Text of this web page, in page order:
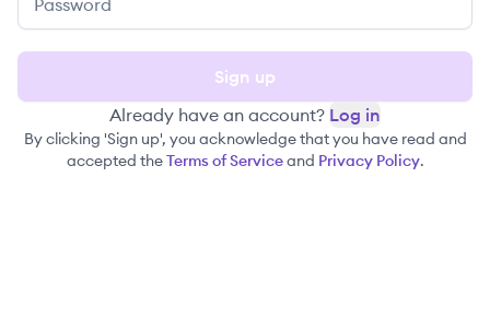
Sign up
Already have an account? Log in
By clicking 'Sign up', you acknowledge that you have read and
accepted theTerms of Serviceand Privacy Policy.